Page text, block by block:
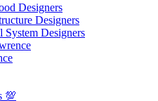
Designers
Designers
System Designers
💯